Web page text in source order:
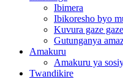
Ibimera
Ibikoresho byo
Kuvura gaze gaze
Gutunganya
Amakuru
Amakuru ya
Twandikire